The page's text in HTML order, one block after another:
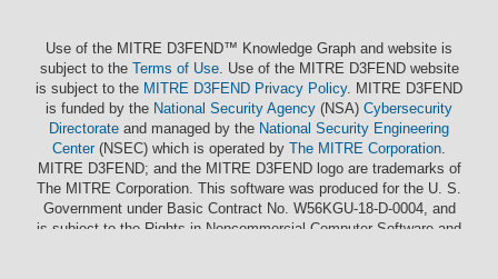
Use of the MITRE D3FEND™ Knowledge Graph and website is
subject to the Terms of Use. Use of the MITRE D3FEND website
is subject to the MITRE D3FEND Privacy Policy. MITRE D3FEND
is funded by the National Security Agency (NSA) Cybersecurity
Directorate and managed by the National Security Engineering
Center (NSEC) which is operated by The MITRE Corporation
MITRE D3FEND; and the MITRE D3FEND logo are trademarks of
The MITRE Corporation. This software was produced for the U. S.
Government under Basic Contract No. W56KGU-18-D-0004, and
is subject to the Rights in Noncommercial Computer Software and